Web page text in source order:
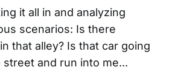
it all in and analyzing
scenarios: Is there
that alley? Is that car going
and run into me...